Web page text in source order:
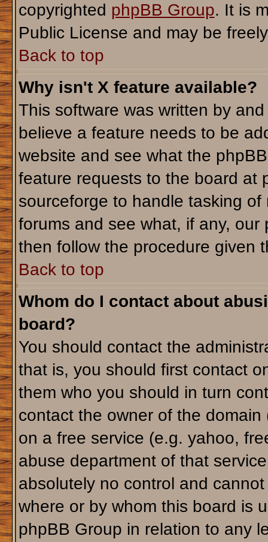
copyrighted phpBB Group. It is
Public License and may be
Back to top
Why isn't X feature available?
This software was written by
believe a feature needs to be
website and see what the
feature requests to the board at
sourceforge to handle tasking
forums and see what, if any,
then follow the procedure given
Back to top
Whom do I contact about
board?
You should contact the
that is, you should first contact
them who you should in turn
contact the owner of the
on a free service (e.g. yahoo,
abuse department of that
absolutely no control and
where or by whom this board is
phpBB Group in relation to any